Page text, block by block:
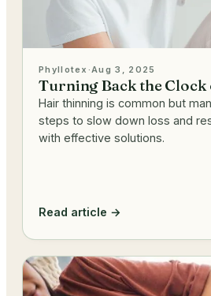
Phyllotex ·Aug 3, 2025
Turning Back the Clock
Hair thinning is common but
steps to slow down loss and
with effective solutions.
Read article →